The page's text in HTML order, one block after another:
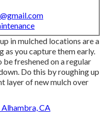
in mulched locations are a
as you capture them early.
freshened on a regular
Do this by roughing up
layer of new mulch over
CA